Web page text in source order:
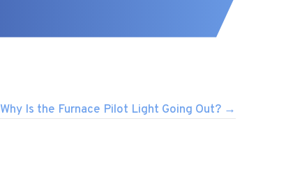
Why Is the Furnace Pilot Light Going Out? →